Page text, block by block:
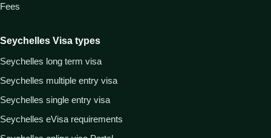
Fees
Seychelles Visa types
Seychelles long term visa
Seychelles multiple entry visa
Seychelles single entry visa
Seychelles eVisa requirements